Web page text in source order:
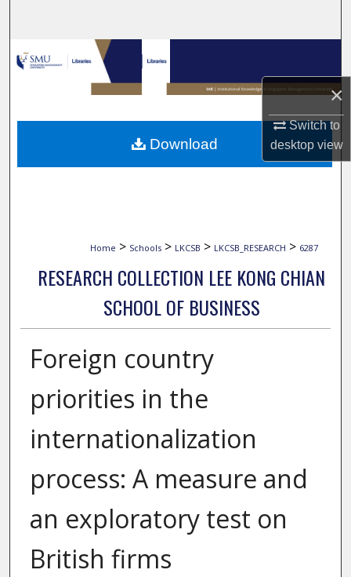
×
Switch to
desktopview
Browse Collections
My Account
About
Home > Schools > LKCSB > LKCSB_RESEARCH > 6287
RESEARCH COLLECTION LEE KONG CHIAN
SCHOOL OF BUSINESS
Foreign country
priorities in the
internationalization
process: A measure and
an exploratory test on
British firms
Download